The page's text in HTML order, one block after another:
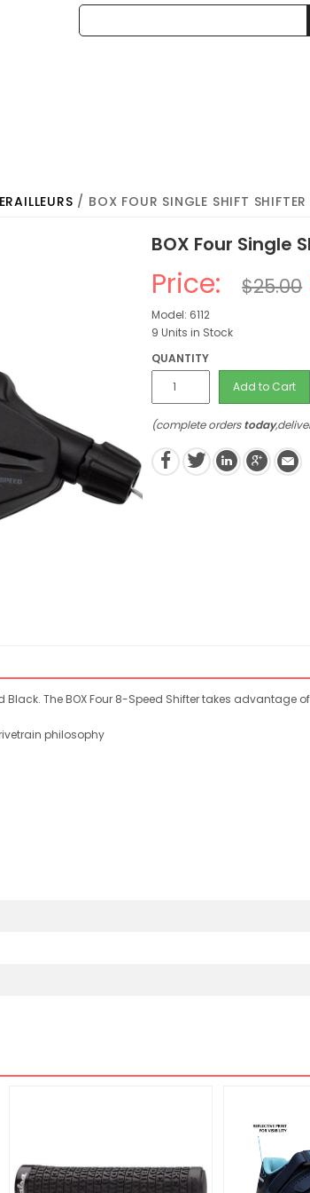
/ BOX FOUR SINGLE SHIFT
BOX Four Single
Price: $25.00
Model: 6112
9 Units in Stock
QUANTITY
Add to Cart
(complete orderstoday
Black. The BOX Four 8-Speed Shifter takes
philosophy